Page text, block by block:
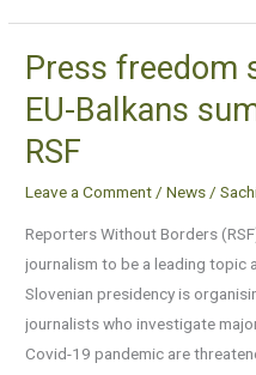
Press freedom
EU-Balkans
RSF
Leave a Comment /News /
Reporters Without Borders
journalism to be a leading topic
Slovenian presidency is
journalists who investigate
Covid-19 pandemic are
Press
should
be
EU-
Balkans
summit
agenda,
says